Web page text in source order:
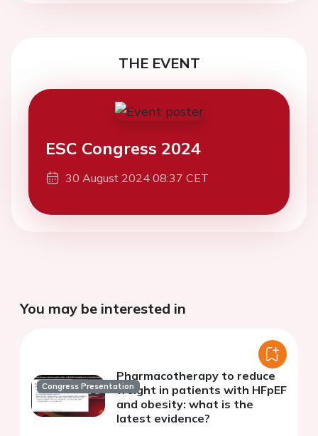
THE EVENT
ESC Congress 2024
30 August 2024 08:37 CET
You may be interested in
Congress Presentation
Pharmacotherapy to reduce
weight in patients with HFpEF
and obesity: what is the
latest evidence?